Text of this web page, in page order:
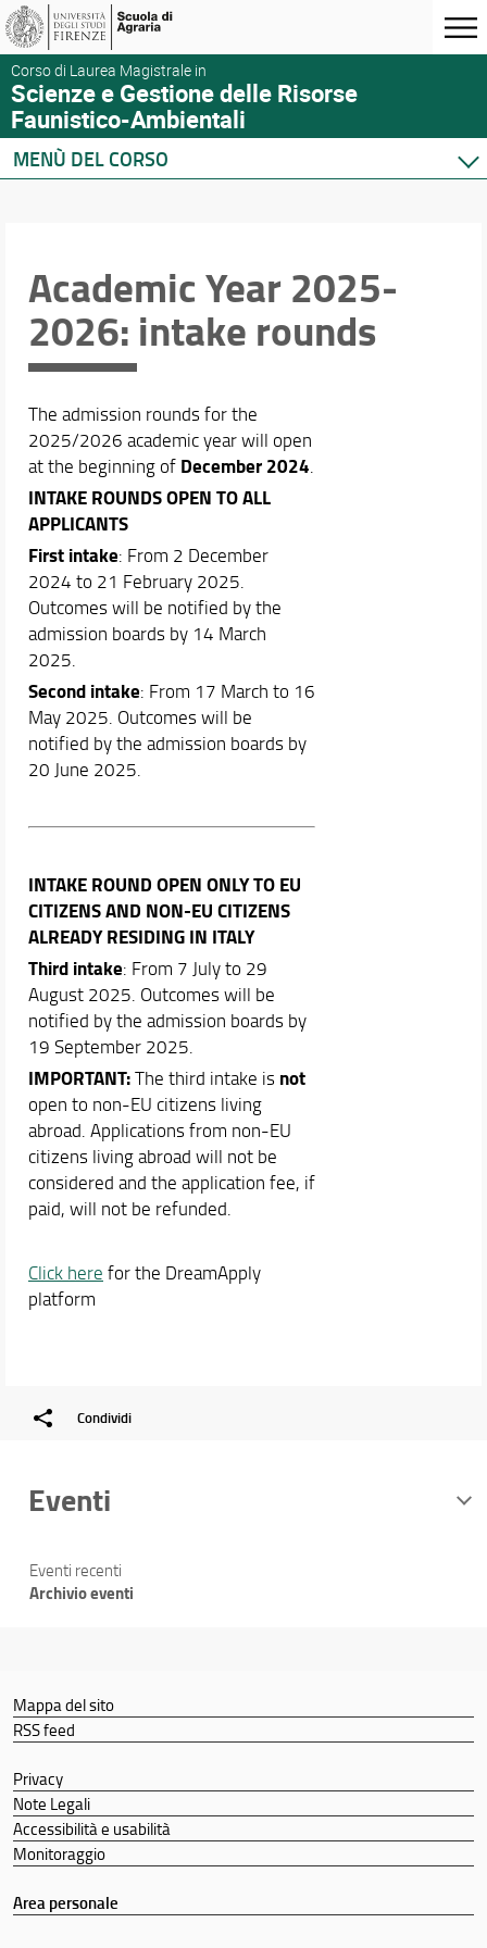
Corso di Laurea Magistrale in
Scienze e Gestione delle Risorse
Faunistico-Ambientali
MENÙ DEL CORSO
Docenti
Orario e calendari
Academic Year 2025-
2026: intake rounds
The admission rounds for the
2025/2026 academic year will open
at the beginning of December 2024.
INTAKE ROUNDS OPEN TO ALL
APPLICANTS
First intake: From 2 December
2024 to 21 February 2025.
Outcomes will be notified by the
admission boards by 14 March
2025.
Second intake: From 17 March to 16
May 2025. Outcomes will be
notified by the admission boards by
20 June 2025.
INTAKE ROUND OPEN ONLY TO EU
CITIZENS AND NON-EU CITIZENS
ALREADY RESIDING IN ITALY
Third intake: From 7 July to 29
August 2025. Outcomes will be
notified by the admission boards by
19 September 2025.
IMPORTANT:The third intake is not
open to non-EU citizens living
abroad. Applications from non-EU
citizens living abroad will not be
considered and the application fee, if
paid, will not be refunded.
Click here for the DreamApply
platform
Condividi
Eventi
Eventi recenti
Archivio eventi
Mappa del sito
RSS feed
Privacy
Note Legali
Accessibilità e usabilità
Monitoraggio
Area personale